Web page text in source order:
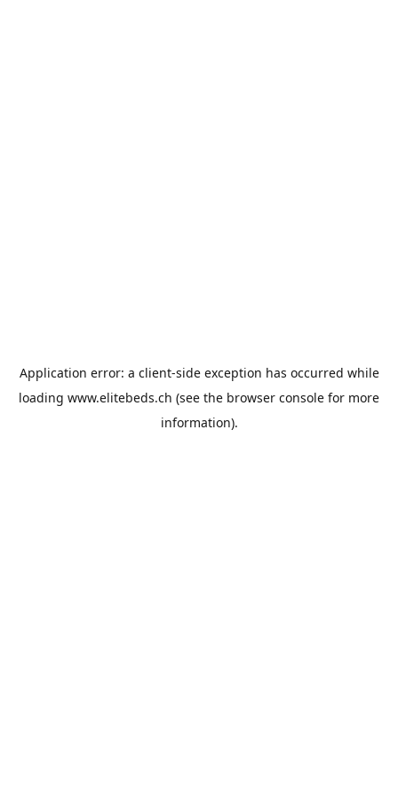
Application error: a client-side exception has occurred while
loading www.elitebeds.ch (see the browser console for more
information).